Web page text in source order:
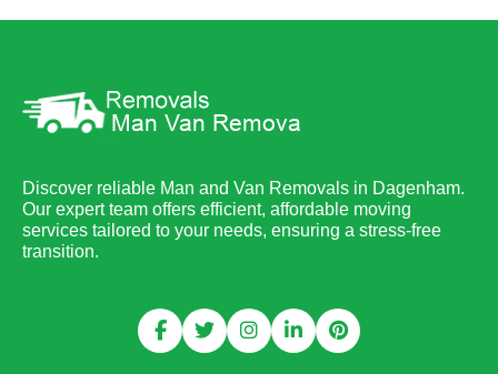
Discover reliable Man and Van Removals in Dagenham.
Our expert team offers efficient, affordable moving
services tailored to your needs, ensuring a stress-free
transition.